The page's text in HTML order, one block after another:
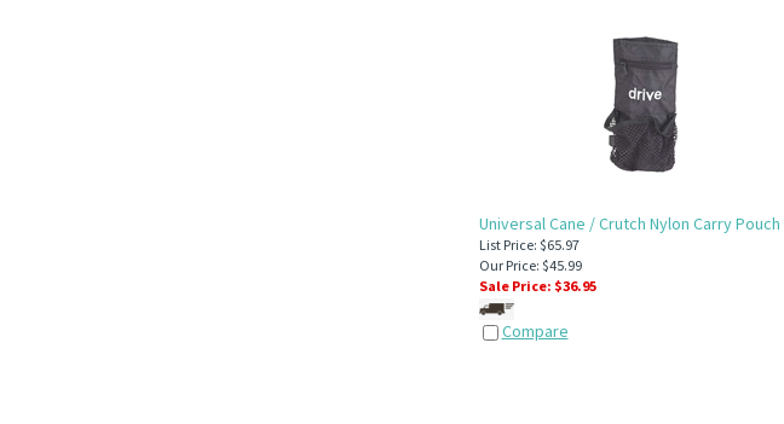
Universal Cane / Crutch Nylon Carry Pouch
List Price: $65.97
Our Price: $45.99
Sale Price: $36.95
Compare